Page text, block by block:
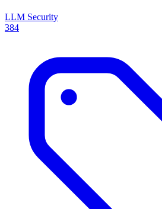
LLM Security
384